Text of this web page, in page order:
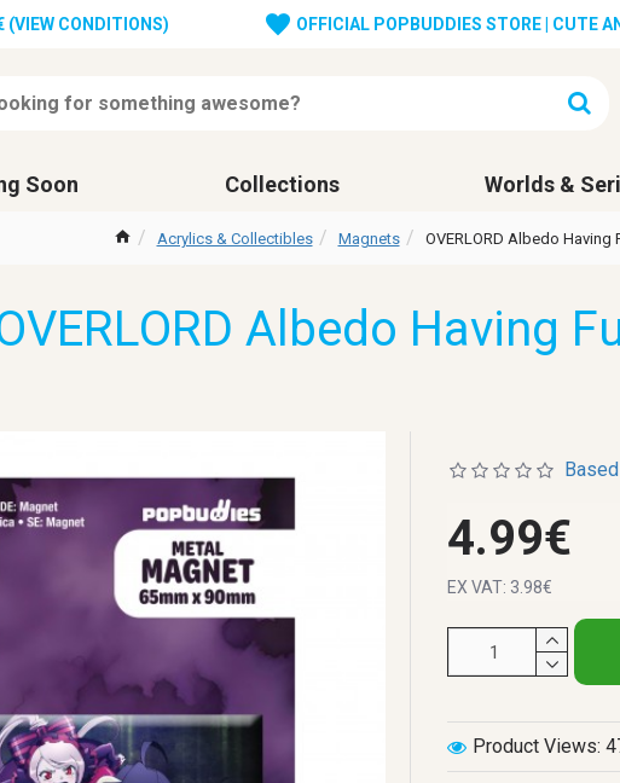
(VIEW CONDITIONS) OFFICIAL POPBUDDIES STORE | CUTE
Soon Collections Worlds &
Acrylics & Collectibles Magnets OVERLORD Albedo Having
Albedo Having
Product Views:
4.99€
EX VAT: 3.98€